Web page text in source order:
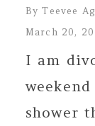
ByTeevee
March 20,
I am
shower